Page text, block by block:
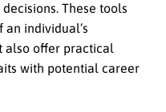
These tools
individual’s
also offer practical
with potential career